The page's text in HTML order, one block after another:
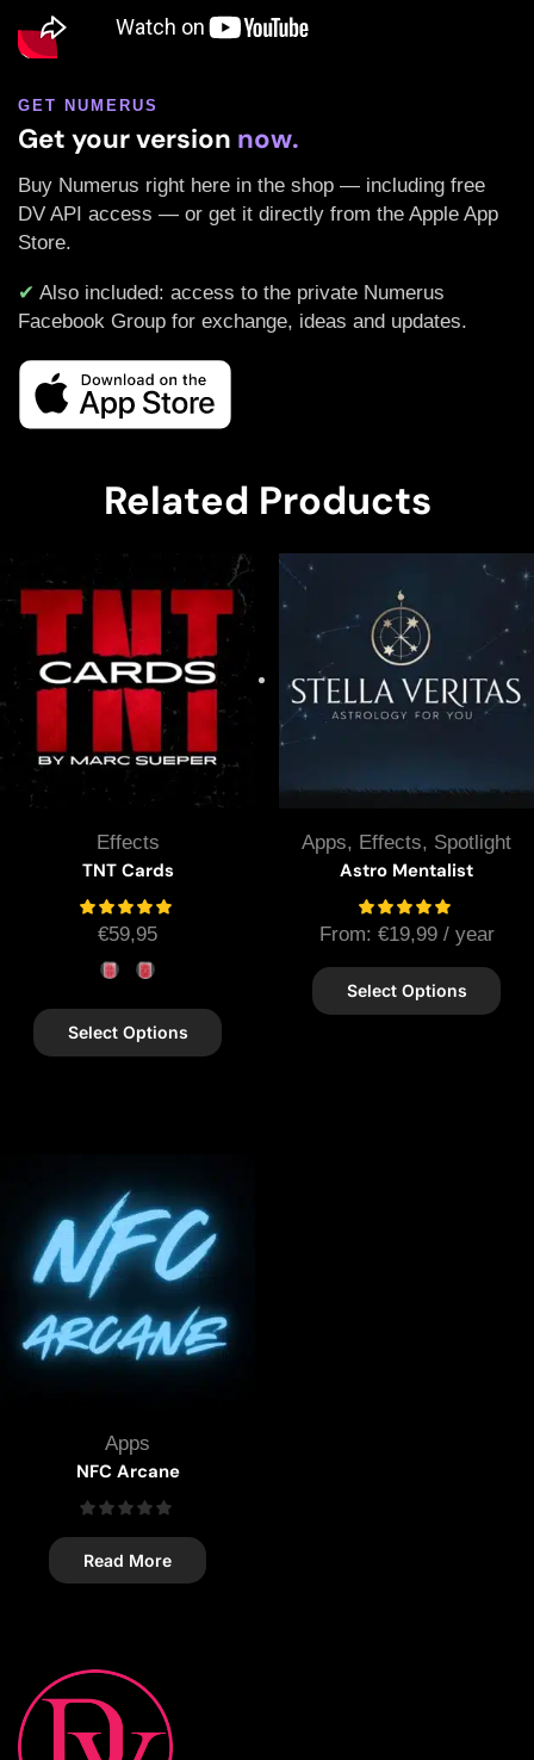
GET NUMERUS
Get your version now.
Buy Numerus right here in the shop — including free
DV API access — or get it directly from the Apple App
Store.
✔ Also included: access to the private Numerus
Facebook Group for exchange, ideas and updates.
Related Products
Effects
TNT Cards
€59,95
Select Options
Apps, Effects, Spotlight
Astro Mentalist
From: €19,99 / year
Select Options
Apps
NFC Arcane
Read More